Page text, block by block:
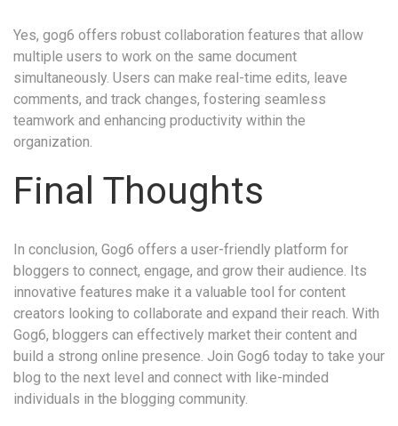
Yes, gog6 offers robust collaboration features that allow
multiple users to work on the same document
simultaneously. Users can make real-time edits, leave
comments, and track changes, fostering seamless
teamwork and enhancing productivity within the
organization.
Final Thoughts
In conclusion, Gog6 offers a user-friendly platform for
bloggers to connect, engage, and grow their audience. Its
innovative features make it a valuable tool for content
creators looking to collaborate and expand their reach. With
Gog6, bloggers can effectively market their content and
build a strong online presence. Join Gog6 today to take your
blog to the next level and connect with like-minded
individuals in the blogging community.